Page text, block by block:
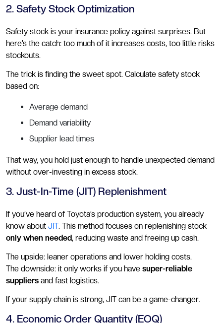
2. Safety Stock Optimization
Safety stock is your insurance policy against surprises. But
here’s the catch: too much of it increases costs, too little risks
stockouts.
The trick is finding the sweet spot. Calculate safety stock
based on:
Average demand
Demand variability
Supplier lead times
That way, you hold just enough to handle unexpected demand
without over-investing in excess stock.
3. Just-In-Time (JIT) Replenishment
If you’ve heard of Toyota’s production system, you already
know about JIT. This method focuses on replenishing stock
only when needed, reducing waste and freeing up cash.
The upside: leaner operations and lower holding costs.
The downside: it only works if you have super-reliable
suppliers and fast logistics.
If your supply chain is strong, JIT can be a game-changer.
4. Economic Order Quantity (EOQ)